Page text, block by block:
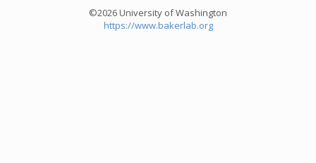
©2026 University of Washington
https://www.bakerlab.org